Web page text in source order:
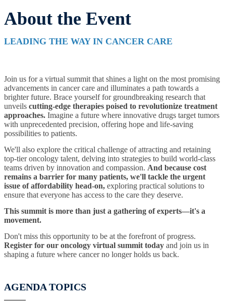
About the Event
LEADING THE WAY IN CANCER CARE
Join us for a virtual summit that shines a light on the most promising
advancements in cancer care and illuminates a path towards a
brighter future. Brace yourself for groundbreaking research that
unveils cutting-edge therapies poised to revolutionize treatment
approaches. Imagine a future where innovative drugs target tumors
with unprecedented precision, offering hope and life-saving
possibilities to patients.
We'll also explore the critical challenge of attracting and retaining
top-tier oncology talent, delving into strategies to build world-class
teams driven by innovation and compassion. And because cost
remains a barrier for many patients, we'll tackle the urgent
issue of affordability head-on, exploring practical solutions to
ensure that everyone has access to the care they deserve.
This summit is more than just a gathering of experts—it's a
movement.
Don't miss this opportunity to be at the forefront of progress.
Register for our oncology virtual summit today and join us in
shaping a future where cancer no longer holds us back.
AGENDA TOPICS